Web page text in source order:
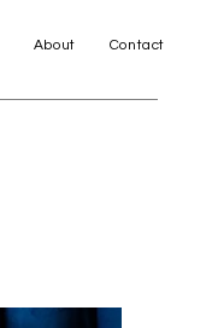
About Contact